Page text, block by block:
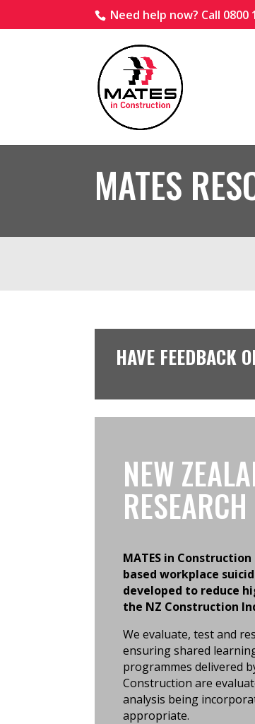
Need help now? Call 0800
MATES
HAVE FEEDBACK
NEW
RESEARCH
MATES in
based workplace
developed to reduce
the NZ Construction
We evaluate, test and
ensuring shared
programmes delivered
Construction are
analysis being
appropriate.